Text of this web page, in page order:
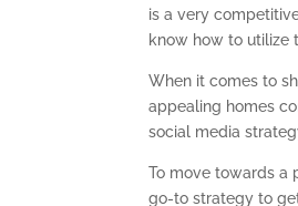
is a very
know how to utilize
When it comes to
appealing homes
social media
To move towards a
go-to strategy to